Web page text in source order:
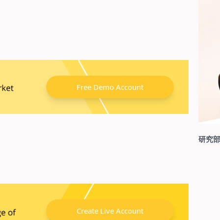
Free Demo Account
Create Live Account
研究